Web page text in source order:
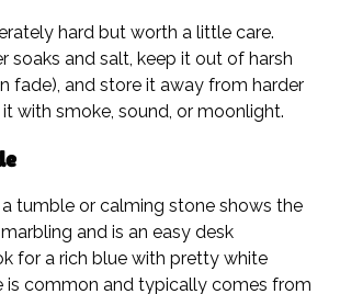
hard but worth a little care.
soaks and salt, keep it out of harsh
fade), and store it away from harder
with smoke, sound, or moonlight.
a tumble or calming stone shows the
and is an easy desk
for a rich blue with pretty white
is common and typically comes from